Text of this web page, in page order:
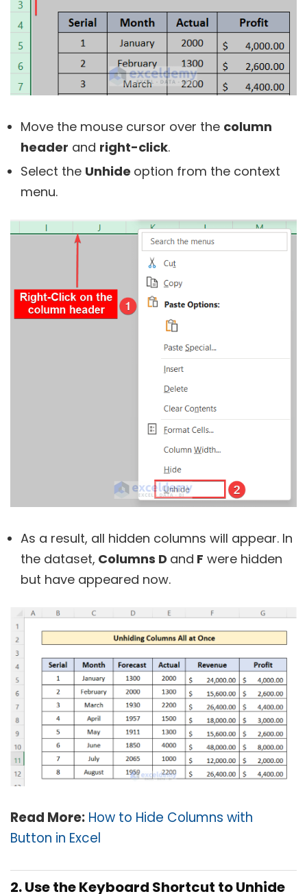
Move the mouse cursor over the column
header and right-click.
Select the Unhide option from the context
menu.
As a result, all hidden columns will appear. In
the dataset, Columns D and F were hidden
but have appeared now.
Read More: How to Hide Columns with
Button in Excel
2. Use the Keyboard Shortcut to Unhide